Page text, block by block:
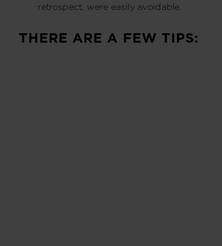
retrospect, were easily avoidable.
THERE ARE A FEW TIPS: